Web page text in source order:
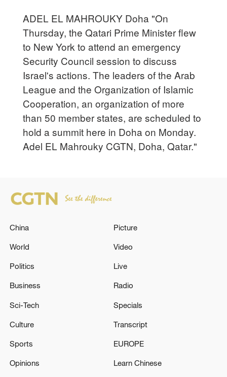
ADEL EL MAHROUKY Doha "On
Thursday, the Qatari Prime Minister flew
to New York to attend an emergency
Security Council session to discuss
Israel's actions. The leaders of the Arab
League and the Organization of Islamic
Cooperation, an organization of more
than 50 member states, are scheduled to
hold a summit here in Doha on Monday.
Adel EL Mahrouky CGTN, Doha, Qatar."
China
World
Politics
Business
Sci-Tech
Culture
Sports
Opinions
Picture
Video
Live
Radio
Specials
Transcript
EUROPE
Learn Chinese